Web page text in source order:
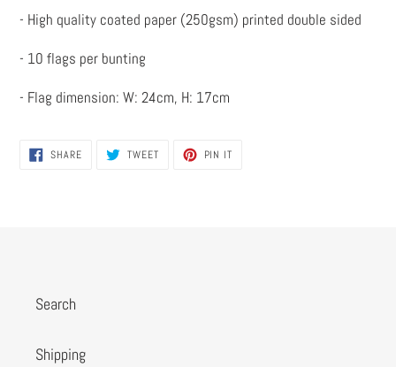
- High quality coated paper (250gsm) printed double sided
- 10 flags per bunting
- Flag dimension: W: 24cm, H: 17cm
SHARESHARE
ON
TWEETTWEET PIN IT
Search
Shipping